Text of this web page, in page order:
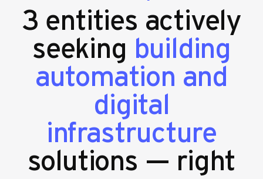
3 entities actively
seeking building
automation and
digital
infrastructure
solutions — right